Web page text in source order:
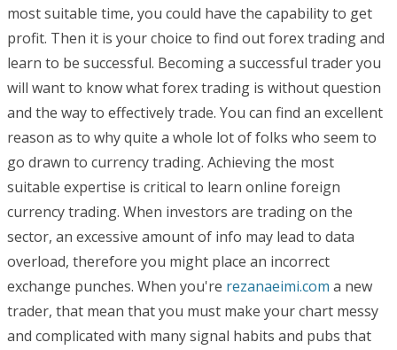
most suitable time, you could have the capability to get
profit. Then it is your choice to find out forex trading and
learn to be successful. Becoming a successful trader you
will want to know what forex trading is without question
and the way to effectively trade. You can find an excellent
reason as to why quite a whole lot of folks who seem to
go drawn to currency trading. Achieving the most
suitable expertise is critical to learn online foreign
currency trading. When investors are trading on the
sector, an excessive amount of info may lead to data
overload, therefore you might place an incorrect
exchange punches. When you're rezanaeimi.com a new
trader, that mean that you must make your chart messy
and complicated with many signal habits and pubs that